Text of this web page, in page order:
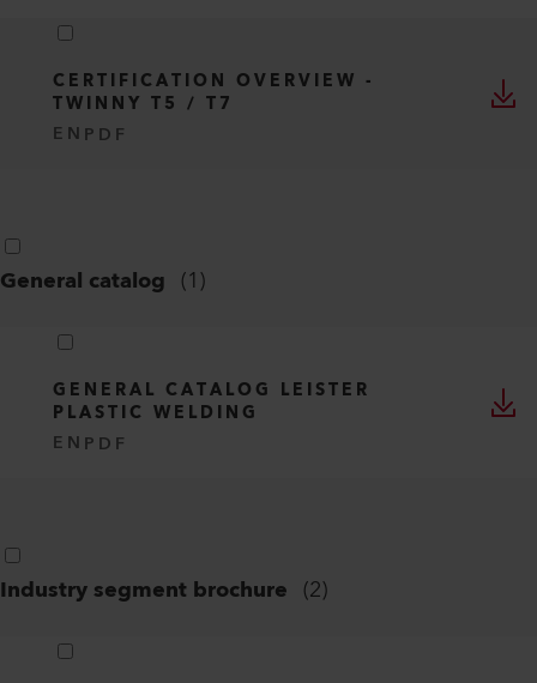
CERTIFICATION OVERVIEW -
TWINNY T5 / T7
EN PDF
General catalog (1)
GENERAL CATALOG LEISTER
PLASTIC WELDING
EN PDF
Industry segment brochure (2)